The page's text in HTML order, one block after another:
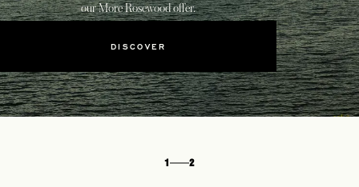
DISCOVER
our More Rosewood offer.
1 2